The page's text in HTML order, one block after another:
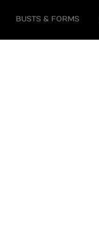
BUSTS & FORMS